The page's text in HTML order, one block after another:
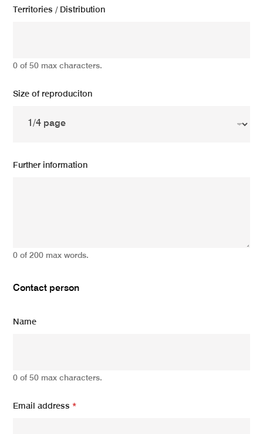
Territories / Distribution
0 of 50 max characters.
Size of reproduciton
Further information
0 of 200 max words.
Contact person
Name
0 of 50 max characters.
Email address*